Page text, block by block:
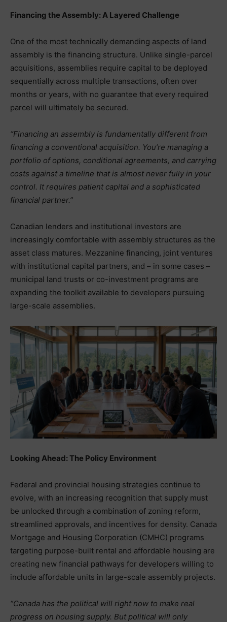
Financing the Assembly: A Layered Challenge
One of the most technically demanding aspects of land
assembly is the financing structure. Unlike single-parcel
acquisitions, assemblies require capital to be deployed
sequentially across multiple transactions, often over
months or years, with no guarantee that every required
parcel will ultimately be secured.
“Financing an assembly is fundamentally different from
financing a conventional acquisition. You’re managing a
portfolio of options, conditional agreements, and carrying
costs against a timeline that is almost never fully in your
control. It requires patient capital and a sophisticated
financial partner.”
Canadian lenders and institutional investors are
increasingly comfortable with assembly structures as the
asset class matures. Mezzanine financing, joint ventures
with institutional capital partners, and – in some cases –
municipal land trusts or co-investment programs are
expanding the toolkit available to developers pursuing
large-scale assemblies.
Looking Ahead: The Policy Environment
Federal and provincial housing strategies continue to
evolve, with an increasing recognition that supply must
be unlocked through a combination of zoning reform,
streamlined approvals, and incentives for density. Canada
Mortgage and Housing Corporation (CMHC) programs
targeting purpose-built rental and affordable housing are
creating new financial pathways for developers willing to
include affordable units in large-scale assembly projects.
“Canada has the political will right now to make real
progress on housing supply. But political will only